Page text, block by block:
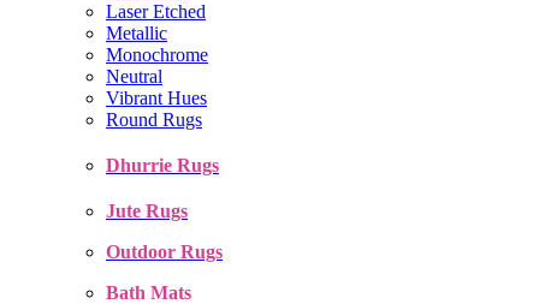
Laser Etched
Metallic
Monochrome
Neutral
Vibrant Hues
Round Rugs
Dhurrie Rugs
Jute Rugs
Outdoor Rugs
Bath Mats